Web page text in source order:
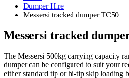
Dumper Hire
Messersi tracked dumper TC50
Messersi tracked
The Messersi 500kg carrying capacity
dumper can be configured to suit your
either standard tip or hi-tip skip loading